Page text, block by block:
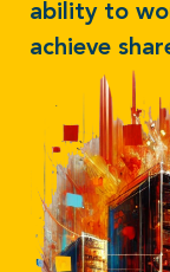
ability to
achieve